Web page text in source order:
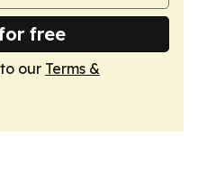
free
our Terms &